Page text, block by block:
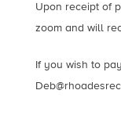
Upon receipt of
zoom and will
If you wish to